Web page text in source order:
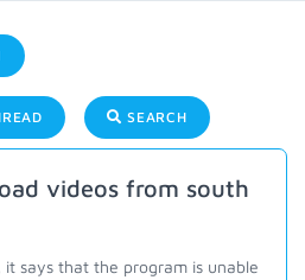
SEARCH
videos from south
says that the program is unable